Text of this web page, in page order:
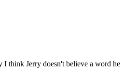
think Jerry doesn't believe a word he